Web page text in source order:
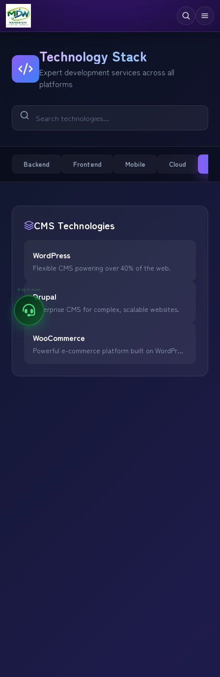
Digital Services
Technologies
Case Studies
Company
Technology Stack
Expert development services across all
platforms
Backend Frontend Mobile Cloud
CMS Technologies
WordPress
Flexible CMS powering over 40% of the web.
Drupal
Enterprise CMS for complex, scalable websites.
WooCommerce
Powerful e-commerce platform built on WordPress.
drag to move